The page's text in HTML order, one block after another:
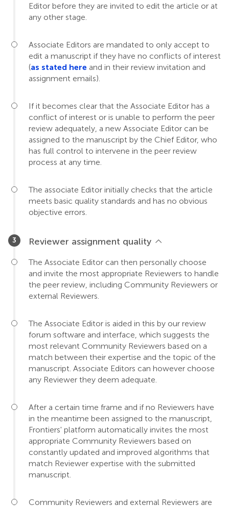
Editor before they are invited to edit the article or at
any other stage.
Associate Editors are mandated to only accept to
edit a manuscript if they have no conflicts of interest
(as stated here and in their review invitation and
assignment emails).
If it becomes clear that the Associate Editor has a
conflict of interest or is unable to perform the peer
review adequately, a new Associate Editor can be
assigned to the manuscript by the Chief Editor, who
has full control to intervene in the peer review
process at any time.
The associate Editor initially checks that the article
meets basic quality standards and has no obvious
objective errors.
Reviewer assignment quality
The Associate Editor can then personally choose
and invite the most appropriate Reviewers to handle
the peer review, including Community Reviewers or
external Reviewers.
The Associate Editor is aided in this by our review
forum software and interface, which suggests the
most relevant Community Reviewers based on a
match between their expertise and the topic of the
manuscript. Associate Editors can however choose
any Reviewer they deem adequate.
After a certain time frame and if no Reviewers have
in the meantime been assigned to the manuscript,
Frontiers' platform automatically invites the most
appropriate Community Reviewers based on
constantly updated and improved algorithms that
match Reviewer expertise with the submitted
manuscript.
Community Reviewers and external Reviewers are